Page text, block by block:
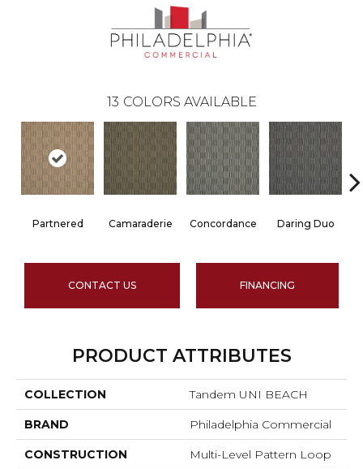
13 COLORS AVAILABLE
Partnered Camaraderie Concordance Daring Duo
CONTACT US FINANCING
PRODUCT ATTRIBUTES
COLLECTION Tandem UNI BEACH
BRAND Philadelphia Commercial
CONSTRUCTION Multi-Level Pattern Loop